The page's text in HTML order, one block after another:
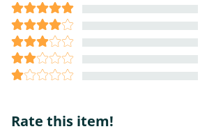
Rate this item!